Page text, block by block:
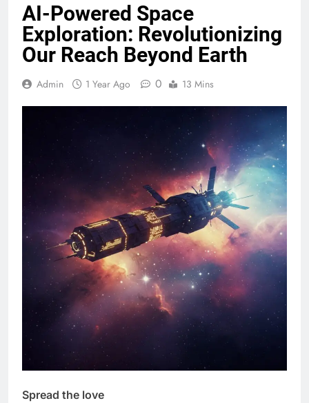
AI-Powered Space
Exploration: Revolutionizing
Our Reach Beyond Earth
Admin 1 Year Ago 0 13 Mins
Spread the love